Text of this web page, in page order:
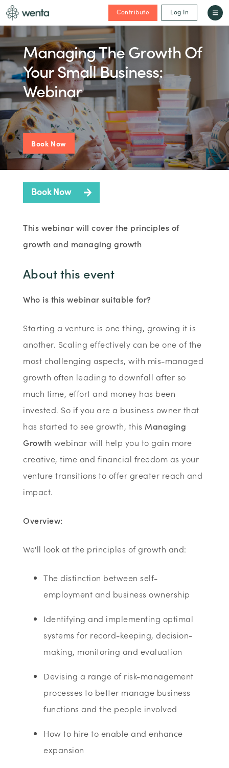
Contribute Log In
Managing The Growth Of
Your Small Business:
Webinar
Book Now
Book Now
This webinar will cover the principles of
growth and managing growth
About this event
Who is this webinar suitable for?
Starting a venture is one thing, growing it is
another. Scaling effectively can be one of the
most challenging aspects, with mis-managed
growth often leading to downfall after so
much time, effort and money has been
invested. So if you are a business owner that
has started to see growth, this Managing
Growth webinar will help you to gain more
creative, time and financial freedom as your
venture transitions to offer greater reach and
impact.
Overview:
We'll look at the principles of growth and:
The distinction between self-
employment and business ownership
Identifying and implementing optimal
systems for record-keeping, decision-
making, monitoring and evaluation
Devising a range of risk-management
processes to better manage business
functions and the people involved
How to hire to enable and enhance
expansion